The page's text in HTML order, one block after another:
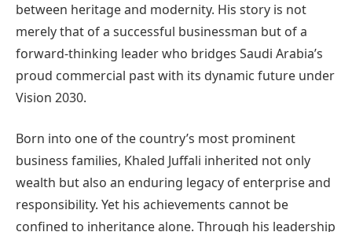
between heritage and modernity. His story is not
merely that of a successful businessman but of a
forward-thinking leader who bridges Saudi Arabia’s
proud commercial past with its dynamic future under
Vision 2030.
Born into one of the country’s most prominent
business families, Khaled Juffali inherited not only
wealth but also an enduring legacy of enterprise and
responsibility. Yet his achievements cannot be
confined to inheritance alone. Through his leadership